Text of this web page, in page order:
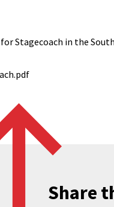
Stagecoach in the
Share